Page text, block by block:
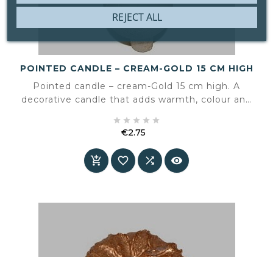
POINTED CANDLE – CREAM-GOLD 15 CM HIGH
Pointed candle – cream-Gold 15 cm high. A
decorative candle that adds warmth, colour and
    
€2.75
   
REJECT ALL